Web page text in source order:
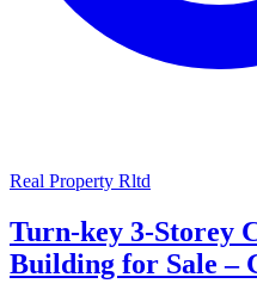
Real Property Rltd
Turn-key 3-Storey
Building for Sale –